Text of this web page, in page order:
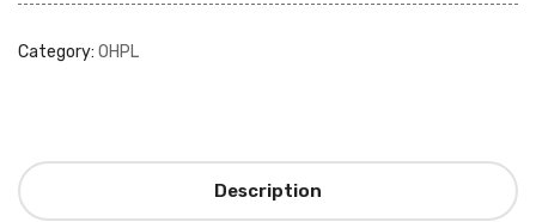
Category: OHPL
Description